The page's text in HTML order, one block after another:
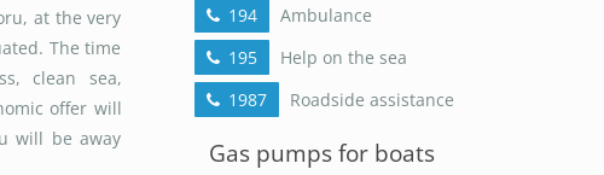
at the very
The time
clean sea,
offer will
will be away
194
Ambulance
195
Help on the sea
1987
Roadside assistance
Gas pumps for boats